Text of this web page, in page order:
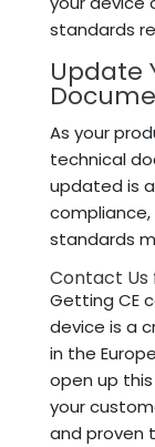
standards
Update
As your
technical
updated is
compliance,
standards
Contact Us
Getting CE
device is a
in the
open up
your
and proven